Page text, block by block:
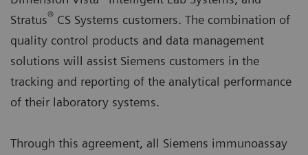
Stratus® CS Systems customers. The combination of
quality control products and data management
solutions will assist Siemens customers in the
tracking and reporting of the analytical performance
of their laboratory systems.
Through this agreement, all Siemens immunoassay